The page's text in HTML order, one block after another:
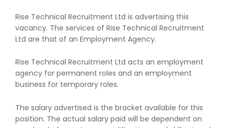
Rise Technical Recruitment Ltd is advertising this
vacancy. The services of Rise Technical Recruitment
Ltd are that of an Employment Agency.
Rise Technical Recruitment Ltd acts an employment
agency for permanent roles and an employment
business for temporary roles.
The salary advertised is the bracket available for this
position. The actual salary paid will be dependent on